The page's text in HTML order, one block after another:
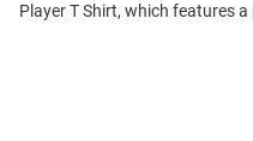
Player T Shirt, which features